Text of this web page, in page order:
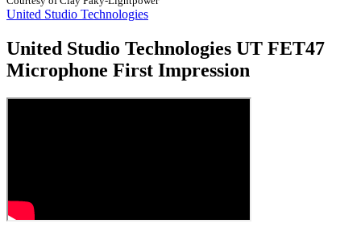
United Studio Technologies
United Studio Technologies UT FET47
Microphone First Impression